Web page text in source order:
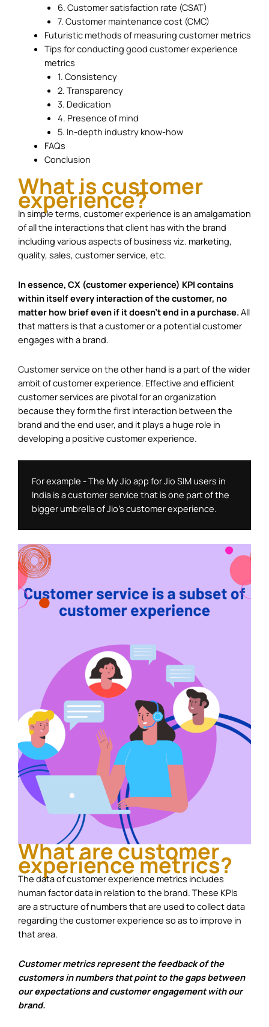
6. Customer satisfaction rate (CSAT)
7. Customer maintenance cost (CMC)
Futuristic methods of measuring customer metrics
Tips for conducting good customer experience
metrics
1. Consistency
2. Transparency
3. Dedication
4. Presence of mind
5. In-depth industry know-how
FAQs
Conclusion
What is customer
experience?
In simple terms, customer experience is an amalgamation
of all the interactions that client has with the brand
including various aspects of business viz. marketing,
quality, sales, customer service, etc.
In essence, CX (customer experience) KPI contains
within itself every interaction of the customer, no
matter how brief even if it doesn’t end in a purchase.All
that matters is that a customer or a potential customer
engages with a brand.
Customer service on the other hand is a part of the wider
ambit of customer experience. Effective and efficient
customer services are pivotal for an organization
because they form the first interaction between the
brand and the end user, and it plays a huge role in
developing a positive customer experience.
For example - The My Jio app for Jio SIM users in
India is a customer service that is one part of the
bigger umbrella of Jio’s customer experience.
What are customer
experience metrics?
The data of customer experience metrics includes
human factor data in relation to the brand. These KPIs
are a structure of numbers that are used to collect data
regarding the customer experience so as to improve in
that area.
Customer metrics represent the feedback of the
customers in numbers that point to the gaps between
our expectations and customer engagement with our
brand.